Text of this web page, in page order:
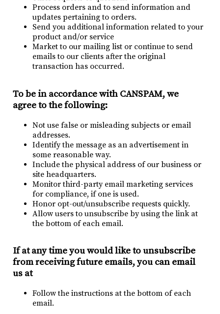
Process orders and to send information and
updates pertaining to orders.
Send you additional information related to your
product and/or service
Market to our mailing list or continue to send
emails to our clients after the original
transaction has occurred.
To be in accordance with CANSPAM, we
agree to the following:
Not use false or misleading subjects or email
addresses.
Identify the message as an advertisement in
some reasonable way.
Include the physical address of our business or
site headquarters.
Monitor third-party email marketing services
for compliance, if one is used.
Honor opt-out/unsubscribe requests quickly.
Allow users to unsubscribe by using the link at
the bottom of each email.
If at any time you would like to unsubscribe
from receiving future emails, you can email
us at
Follow the instructions at the bottom of each
email.